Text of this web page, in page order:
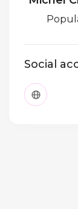
Social